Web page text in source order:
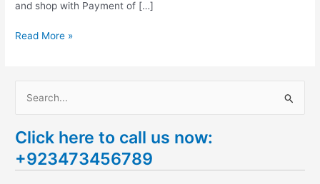
and shop with Payment of […]
Read More »
a
r
Click here to call us now:
+923473456789